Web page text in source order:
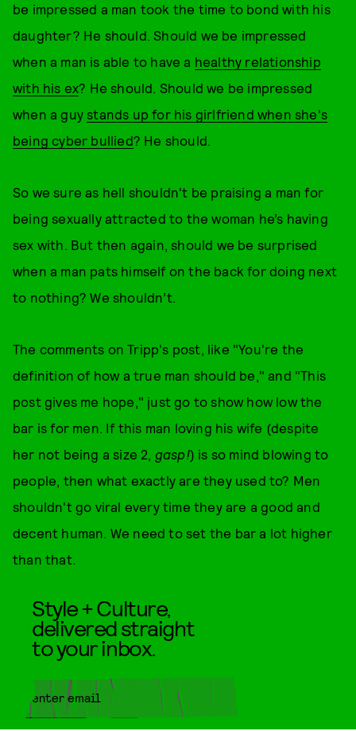
be impressed a man took the time to bond with his
daughter? He should. Should we be impressed
when a man is able to have a healthy relationship
with his ex? He should. Should we be impressed
when a guystands up for his girlfriend when she's
being cyber bullied? He should.
So we sure as hell shouldn't be praising a man for
being sexually attracted to the woman he’s having
sex with. But then again, should we be surprised
when a man pats himself on the back for doing next
to nothing? We shouldn’t.
The comments on Tripp's post, like "You're the
definition of how a true man should be," and "This
post gives me hope," just go to show how low the
bar is for men. If this man loving his wife (despite
her not being a size 2, gasp!) is so mind blowing to
people, then what exactly are they used to? Men
shouldn't go viral every time they are a good and
decent human. We need to set the bar a lot higher
than that.
Style + Culture,
delivered straight
to your inbox.